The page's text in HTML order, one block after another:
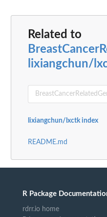
Related to
lixiangchun/
lixiangchun/lxctk index
README.md
R Package
rdrr.io home